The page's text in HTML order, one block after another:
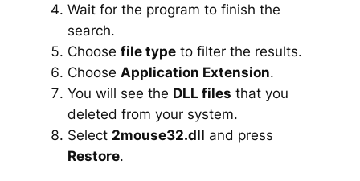
Wait for the program to finish the
search.
Choose file typeto filter the results.
Choose Application Extension.
You will see the DLL files that you
deleted from your system.
Select 2mouse32.dll and press
Restore.